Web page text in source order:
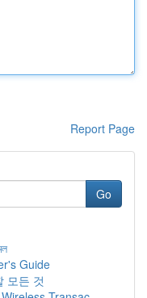
Report Page
Go
Guide
모든 것